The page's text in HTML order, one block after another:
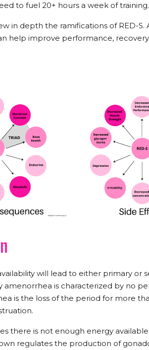
to fuel 20+ hours a week of training.
in depth the ramifications of RED-S.
help improve performance,
will lead to either primary or
amenorrhea is characterized by no
is the loss of the period for more
there is not enough energy
regulates the production of